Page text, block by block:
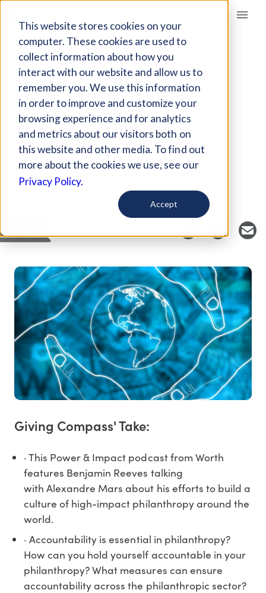
This website stores cookies on your
computer. These cookies are used to
collect information about how you
interact with our website and allow us to
remember you. We use this information
in order to improve and customize your
browsing experience and for analytics
and metrics about our visitors both on
this website and other media. To find out
more about the cookies we use, see our
Privacy Policy.
Accept
Giving Compass
ARTICLE
BUILDING A GLOBAL
CULTURE OF
PHILANTHROPY
Curated Article
Worth
Giving Compass' Take:
· This Power & Impact podcast from Worth
features Benjamin Reeves talking
with Alexandre Mars about his efforts to build a
culture of high-impact philanthropy around the
world.
· Accountability is essential in philanthropy?
How can you hold yourself accountable in your
philanthropy? What measures can ensure
accountability across the philanthropic sector?